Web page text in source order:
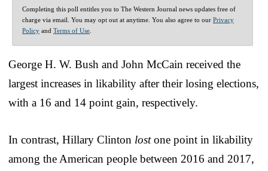
Completing this poll entitles you to The Western Journal news updates free of
charge via email. You may opt out at anytime. You also agree to our Privacy
Policy and Terms of Use
George H. W. Bush and John McCain received the
largest increases in likability after their losing elections,
with a 16 and 14 point gain, respectively.
In contrast, Hillary Clinton lostone point in likability
among the American people between 2016 and 2017,